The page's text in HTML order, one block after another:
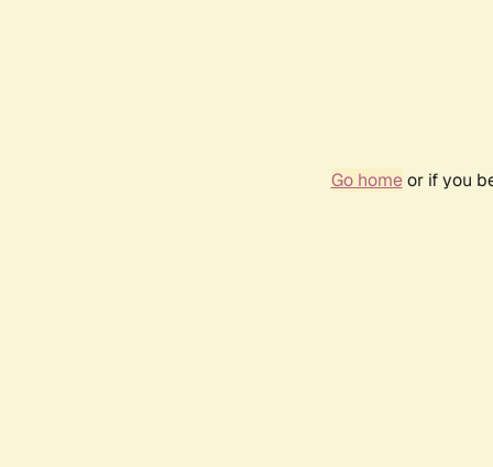
Go homeor if you